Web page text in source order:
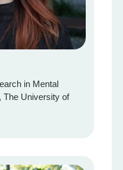
in Mental
The University of